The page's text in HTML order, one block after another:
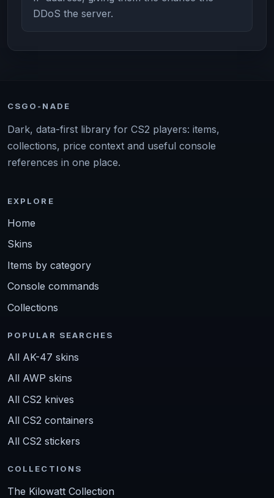
DDoS the server.
CSGO-NADE
Dark, data-first library for CS2 players: items,
collections, price context and useful console
references in one place.
EXPLORE
Home
Skins
Items by category
Console commands
Collections
POPULAR SEARCHES
All AK-47 skins
All AWP skins
All CS2 knives
All CS2 containers
All CS2 stickers
COLLECTIONS
The Kilowatt Collection